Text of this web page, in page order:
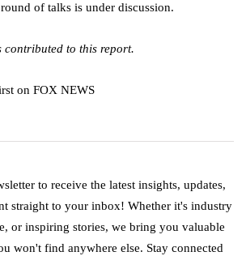
of talks is under discussion.
contributed to this report.
on FOX NEWS
to receive the latest insights, updates,
straight to your inbox! Whether it's industry
or inspiring stories, we bring you valuable
won't find anywhere else. Stay connected